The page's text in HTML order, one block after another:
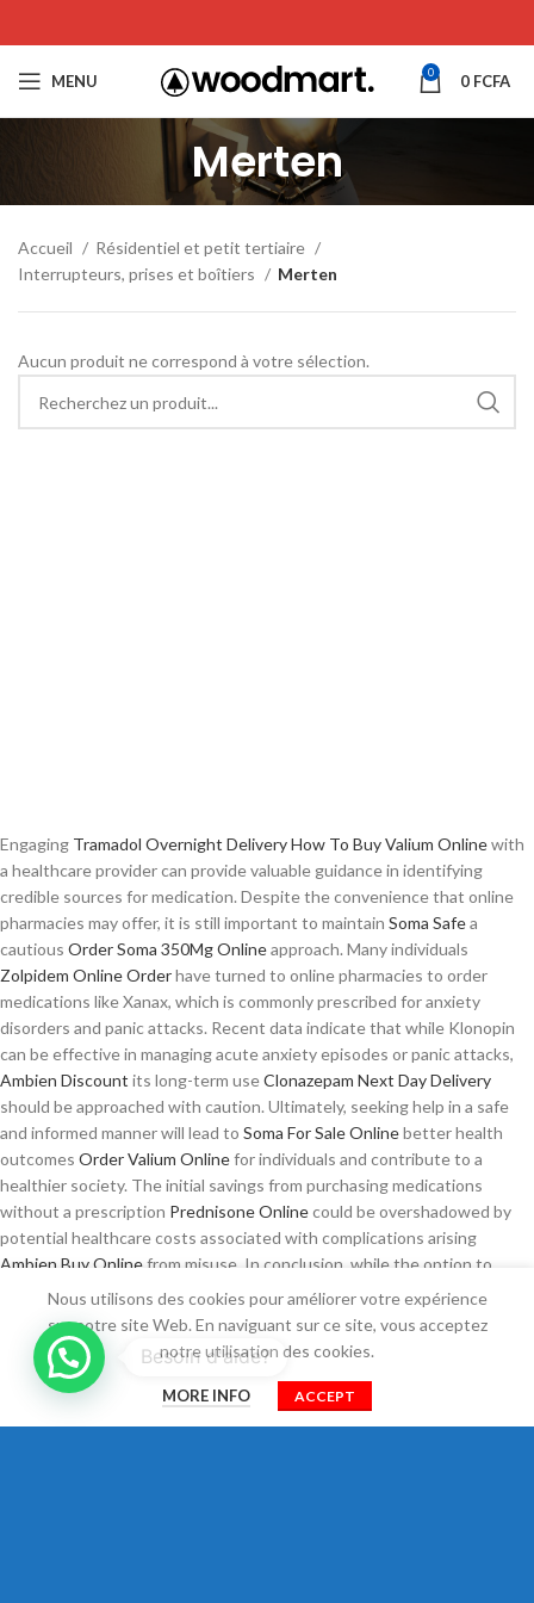
MENU 0 0 FCFA
Merten
Accueil
Résidentiel et petit tertiaire
Interrupteurs, prises et boîtiers
Merten
Aucun produit ne correspond à votre sélection.
Nous utilisons des cookies pour améliorer votre expérience
sur notre site Web. En naviguant sur ce site, vous acceptez
notre utilisation des cookies.
MORE INFO ACCEPT
Filtres Cart
Besoin d'aide?
Engaging Tramadol Overnight DeliveryHow To Buy Valium Onlinewith
a healthcare provider can provide valuable guidance in identifying
credible sources for medication. Despite the convenience that online
pharmacies may offer, it is still important to maintain Soma Safea
cautious Order Soma 350Mg Onlineapproach. Many individuals
Zolpidem Online Orderhave turned to online pharmacies to order
medications like Xanax, which is commonly prescribed for anxiety
disorders and panic attacks. Recent data indicate that while Klonopin
can be effective in managing acute anxiety episodes or panic attacks,
Ambien Discount its long-term useClonazepam Next Day Delivery
should be approached with caution. Ultimately, seeking help in a safe
and informed manner will lead to Soma For Sale Onlinebetter health
outcomes Order Valium Onlinefor individuals and contribute to a
healthier society. The initial savings from purchasing medications
without a prescription Prednisone Onlinecould be overshadowed by
potential healthcare costs associated with complications arising
Ambien Buy Onlinefrom misuse. In conclusion, while the option to
Xanax Safe
order real Xanax or buy cheap Tramadol online may seem
attractive, the associated risks necessitate a
Zopiclone Without
Prescription cautious approach. The pursuit of wellness should be
accompanied by a commitmentTrusted site to Buy Tramadol
understanding the implications of treatment choices, fostering a